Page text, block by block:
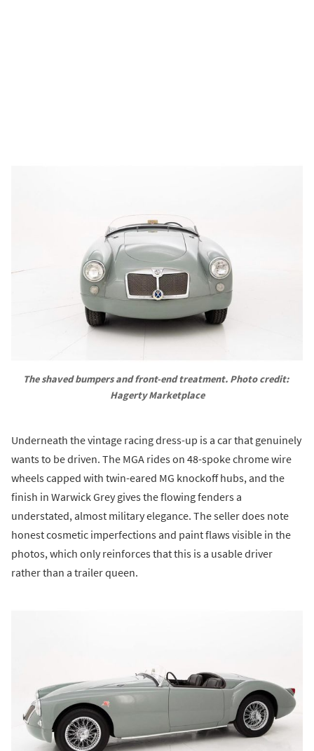
The shaved bumpers and front-end treatment. Photo credit:
Hagerty Marketplace
Underneath the vintage racing dress-up is a car that genuinely
wants to be driven. The MGA rides on 48-spoke chrome wire
wheels capped with twin-eared MG knockoff hubs, and the
finish in Warwick Grey gives the flowing fenders a
understated, almost military elegance. The seller does note
honest cosmetic imperfections and paint flaws visible in the
photos, which only reinforces that this is a usable driver
rather than a trailer queen.